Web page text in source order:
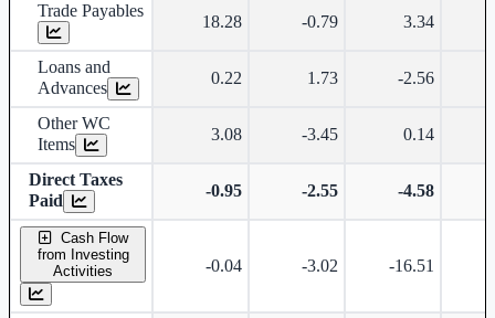
Trade Payables
18.28 -0.79 3.34
Loans and
Advances
0.22 1.73 -2.56
Other WC
Items
3.08 -3.45 0.14
Direct Taxes
Paid
-0.95 -2.55 -4.58
Cash Flow
from Investing
Activities
-0.04 -3.02 -16.51